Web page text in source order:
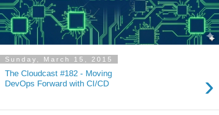
Sunday, March 15, 2015
The Cloudcast #182 - Moving
DevOps Forward with CI/CD
›